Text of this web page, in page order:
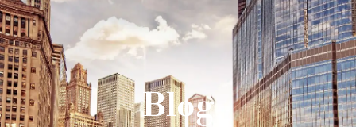
Blog